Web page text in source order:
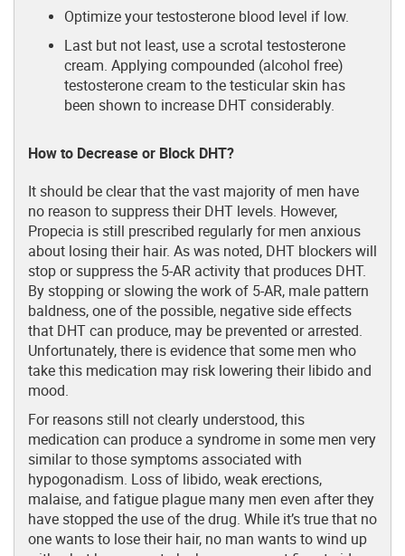
Optimize your testosterone blood level if low.
Last but not least, use a scrotal testosterone
cream. Applying compounded (alcohol free)
testosterone cream to the testicular skin has
been shown to increase DHT considerably.
How to Decrease or Block DHT?
It should be clear that the vast majority of men have
no reason to suppress their DHT levels. However,
Propecia is still prescribed regularly for men anxious
about losing their hair. As was noted, DHT blockers will
stop or suppress the 5-AR activity that produces DHT.
By stopping or slowing the work of 5-AR, male pattern
baldness, one of the possible, negative side effects
that DHT can produce, may be prevented or arrested.
Unfortunately, there is evidence that some men who
take this medication may risk lowering their libido and
mood.
For reasons still not clearly understood, this
medication can produce a syndrome in some men very
similar to those symptoms associated with
hypogonadism. Loss of libido, weak erections,
malaise, and fatigue plague many men even after they
have stopped the use of the drug. While it’s true that no
one wants to lose their hair, no man wants to wind up